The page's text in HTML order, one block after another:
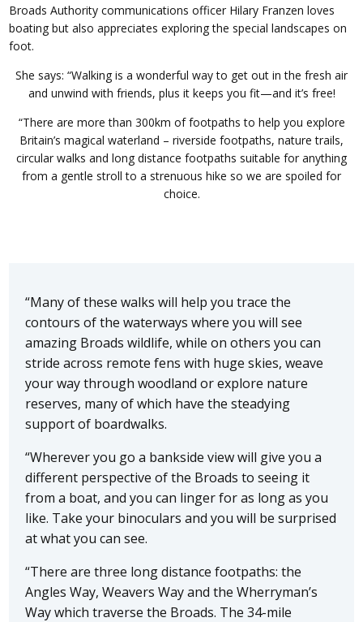
Broads Authority communications officer Hilary Franzen loves
boating but also appreciates exploring the special landscapes on
foot.
She says: “Walking is a wonderful way to get out in the fresh air
and unwind with friends, plus it keeps you fit—and it’s free!
“There are more than 300km of footpaths to help you explore
Britain’s magical waterland – riverside footpaths, nature trails,
circular walks and long distance footpaths suitable for anything
from a gentle stroll to a strenuous hike so we are spoiled for
choice.
“Many of these walks will help you trace the
contours of the waterways where you will see
amazing Broads wildlife, while on others you can
stride across remote fens with huge skies, weave
your way through woodland or explore nature
reserves, many of which have the steadying
support of boardwalks.
“Wherever you go a bankside view will give you a
different perspective of the Broads to seeing it
from a boat, and you can linger for as long as you
like. Take your binoculars and you will be surprised
at what you can see.
“There are three long distance footpaths: the
Angles Way, Weavers Way and the Wherryman’s
Way which traverse the Broads. The 34-mile